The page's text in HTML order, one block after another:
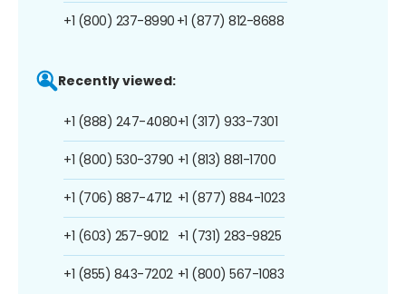
+1 (800) 237-8990 +1 (877) 812-8688
Recently viewed:
+1 (888) 247-4080
+1 (800) 530-3790
+1 (706) 887-4712
+1 (603) 257-9012
+1 (855) 843-7202
+1 (317) 933-7301
+1 (813) 881-1700
+1 (877) 884-1023
+1 (731) 283-9825
+1 (800) 567-1083